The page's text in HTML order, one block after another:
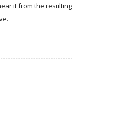
it from the resulting